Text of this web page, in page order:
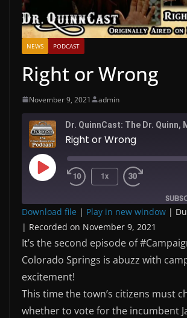
NEWS PODCAST
Right or Wrong
November 9, 2021 admin
Right or Wrong
Play
1x
RSS FEED
SHARE
LINK
EMBED
Download file | Play in new window |
| Recorded on November 9, 2021
It’s the second episode of
Colorado Springs is abuzz with
excitement!
This time the town’s citizens must
whether to vote for the incumbent